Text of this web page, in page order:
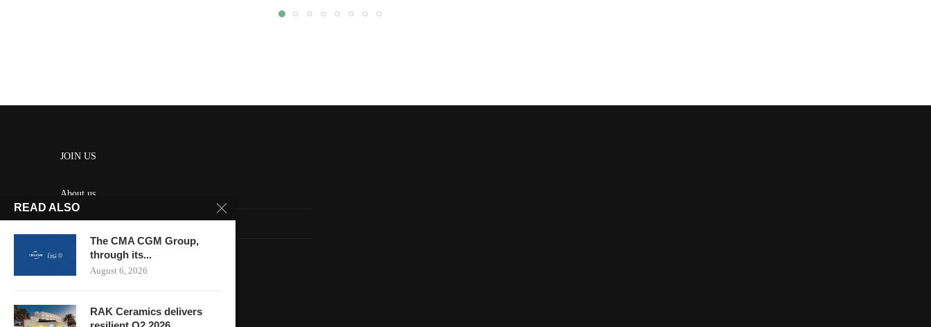
JOIN US
About us
Contact us
HOME
READ ALSO
The CMA CGM Group,
through its...
August 6, 2026
RAK Ceramics delivers